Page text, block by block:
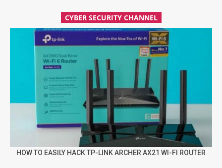
CYBER SECURITY CHANNEL
HOW TO EASILY HACK TP-LINK ARCHER AX21 WI-FI ROUTER